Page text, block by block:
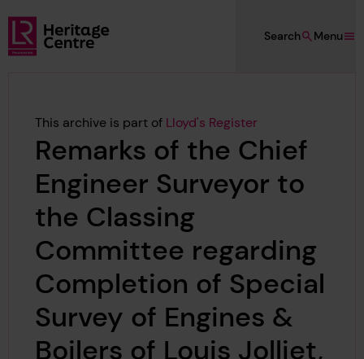
Skip to main content
Lloyd's Register Foundation Heritage
Menu
Search
This archive is part of Lloyd's Register
Remarks of the Chief
Engineer Surveyor to
the Classing
Committee regarding
Completion of Special
Survey of Engines &
Boilers of Louis Jolliet,